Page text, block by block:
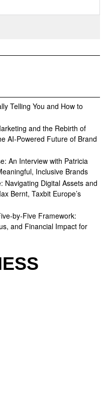
Telling You and How to
and the Rebirth of
AI-Powered Future of Brand
An Interview with Patricia
Inclusive Brands
Navigating Digital Assets and
Bernt, Taxbit Europe’s
by-Five Framework:
and Financial Impact for